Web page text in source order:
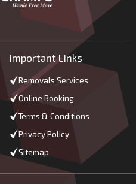
Important Links
Removals Services
Online Booking
Terms & Conditions
Privacy Policy
Sitemap